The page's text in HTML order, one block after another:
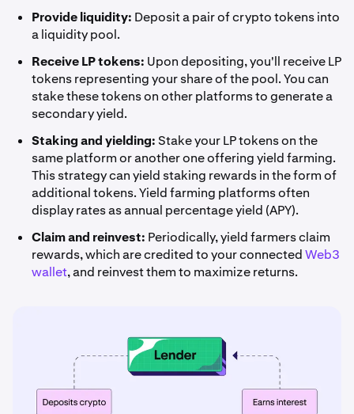
Provide liquidity: Deposit a pair of crypto tokens into
a liquidity pool.
Receive LP tokens: Upon depositing, you'll receive LP
tokens representing your share of the pool. You can
stake these tokens on other platforms to generate a
secondary yield.
Staking and yielding:Stake your LP tokens on the
same platform or another one offering yield farming.
This strategy can yield staking rewards in the form of
additional tokens. Yield farming platforms often
display rates as annual percentage yield (APY).
Claim and reinvest: Periodically, yield farmers claim
rewards, which are credited to your connectedWeb3
wallet, and reinvest them to maximize returns.